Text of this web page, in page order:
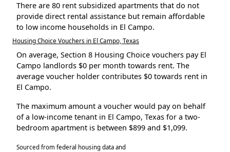
There are 80 rent subsidized apartments that do not
provide direct rental assistance but remain affordable
to low income households in El Campo.
Housing Choice Vouchers in El Campo, Texas
On average, Section 8 Housing Choice vouchers pay El
Campo landlords $0 per month towards rent. The
average voucher holder contributes $0 towards rent in
El Campo.
The maximum amount a voucher would pay on behalf
of a low-income tenant in El Campo, Texas for a two-
bedroom apartment is between $899 and $1,099.
Sourced from federal housing data and